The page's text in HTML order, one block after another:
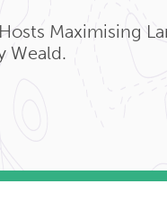
Maximising
Weald.